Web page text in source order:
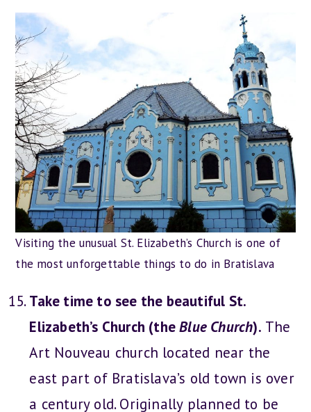
Visiting the unusual St. Elizabeth’s Church is one of
the most unforgettable things to do in Bratislava
Take time to see the beautiful St.
Elizabeth’s Church (theBlue Church). The
Art Nouveau church located near the
east part of Bratislava’s old town is over
a century old. Originally planned to be